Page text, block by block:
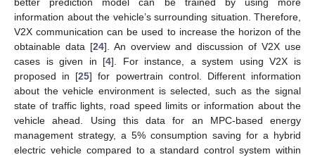
better prediction model can be trained by using more
information about the vehicle’s surrounding situation. Therefore,
V2X communication can be used to increase the horizon of the
obtainable data [24]. An overview and discussion of V2X use
cases is given in [4]. For instance, a system using V2X is
proposed in [25] for powertrain control. Different information
about the vehicle environment is selected, such as the signal
state of traffic lights, road speed limits or information about the
vehicle ahead. Using this data for an MPC-based energy
management strategy, a 5% consumption saving for a hybrid
electric vehicle compared to a standard control system within